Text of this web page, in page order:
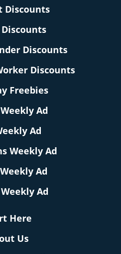
Discounts
Discounts
Discounts
Freebies
Ad
Ad
Weekly Ad
Ad
Ad
Here
Us